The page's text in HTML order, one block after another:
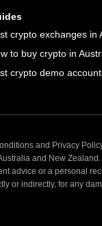
crypto exchanges in
to buy crypto in
crypto demo
and Privacy
and New
advice or a personal
or indirectly, for any